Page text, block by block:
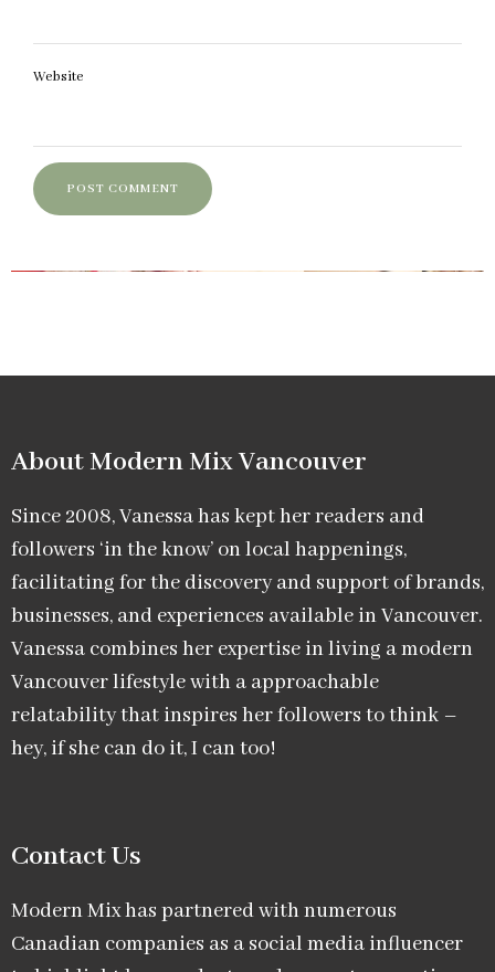
Website
About Modern Mix Vancouver​
Since 2008, Vanessa has kept her readers and
followers ‘in the know’ on local happenings,
facilitating for the discovery and support of brands,
businesses, and experiences available in Vancouver.
Vanessa combines her expertise in living a modern
Vancouver lifestyle with a approachable
relatability that inspires her followers to think –
hey, if she can do it, I can too!
Contact Us
Modern Mix has partnered with numerous
Canadian companies as a social media influencer